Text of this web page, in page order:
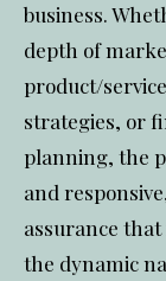
business.
depth of
product/
strategies, or
planning, the
and
assurance
the dynamic